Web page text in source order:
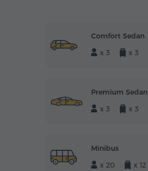
Comfort Sedan
x 3
x 3
Premium Sedan
x 3
x 3
Minibus
x 20
x 12